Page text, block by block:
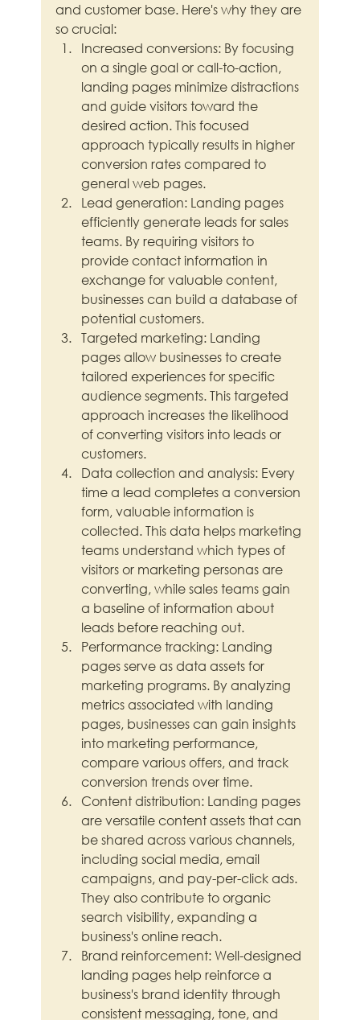
and customer base. Here's why they are
so crucial:
Increased conversions: By focusing
on a single goal or call-to-action,
landing pages minimize distractions
and guide visitors toward the
desired action. This focused
approach typically results in higher
conversion rates compared to
general web pages.
Lead generation: Landing pages
efficiently generate leads for sales
teams. By requiring visitors to
provide contact information in
exchange for valuable content,
businesses can build a database of
potential customers.
Targeted marketing: Landing
pages allow businesses to create
tailored experiences for specific
audience segments. This targeted
approach increases the likelihood
of converting visitors into leads or
customers.
Data collection and analysis: Every
time a lead completes a conversion
form, valuable information is
collected. This data helps marketing
teams understand which types of
visitors or marketing personas are
converting, while sales teams gain
a baseline of information about
leads before reaching out.
Performance tracking: Landing
pages serve as data assets for
marketing programs. By analyzing
metrics associated with landing
pages, businesses can gain insights
into marketing performance,
compare various offers, and track
conversion trends over time.
Content distribution: Landing pages
are versatile content assets that can
be shared across various channels,
including social media, email
campaigns, and pay-per-click ads.
They also contribute to organic
search visibility, expanding a
business's online reach.
Brand reinforcement: Well-designed
landing pages help reinforce a
business's brand identity through
consistent messaging, tone, and